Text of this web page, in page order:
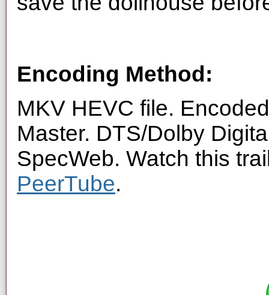
Encoding Method:
MKV HEVC file.
Master. DTS/Dolby
SpecWeb. Watch this
PeerTube.